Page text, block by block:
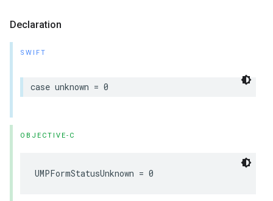
Declaration
SWIFT
case unknown = 0
OBJECTIVE-C
UMPFormStatusUnknown = 0